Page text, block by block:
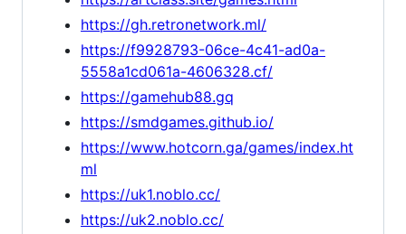
https://gh.retronetwork.ml/
https://f9928793-06ce-4c41-ad0a-
5558a1cd061a-4606328.cf/
https://gamehub88.gq
https://smdgames.github.io/
https://www.hotcorn.ga/games/index.ht
ml
https://uk1.noblo.cc/
https://uk2.noblo.cc/